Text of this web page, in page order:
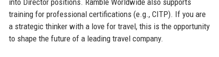
into Director positions. Ramble Worldwide also supports
training for professional certifications (e.g., CITP). If you are
a strategic thinker with a love for travel, this is the opportunity
to shape the future of a leading travel company.